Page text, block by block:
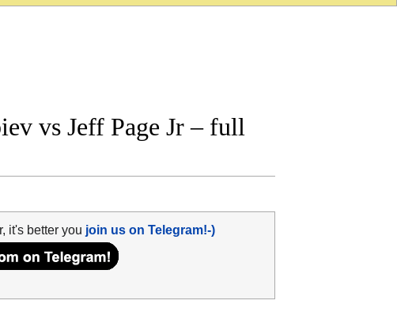
vs Jeff Page Jr – full
it's better you join us on Telegram!-)